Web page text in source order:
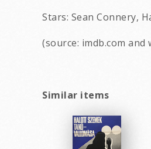
Stars: Sean Connery,
(source: imdb.com and
Similar items